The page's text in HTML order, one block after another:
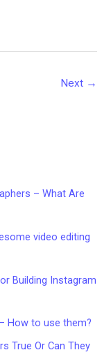
Next →
– What Are
video editing
Building Instagram
How to use them?
True Or Can They